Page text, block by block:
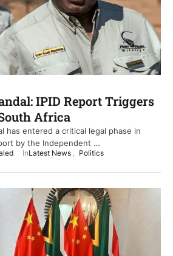
IPID Report Triggers
Africa
has entered a critical legal phase in
by the Independent …
InLatest News , Politics